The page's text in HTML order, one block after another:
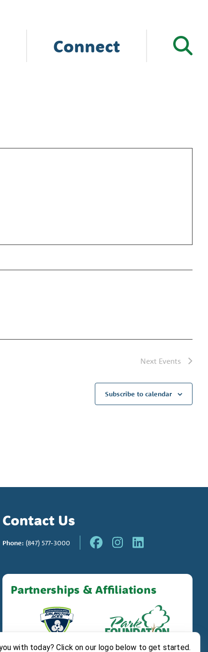
Connect
Next Events
Subscribe to calendar
Contact Us
Phone: (847) 577-3000
Partnerships & Affiliations